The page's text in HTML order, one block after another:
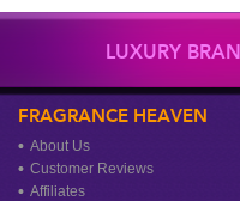
LUXURY
FRAGRANCE HEAVEN
About Us
Customer Reviews
Affiliates